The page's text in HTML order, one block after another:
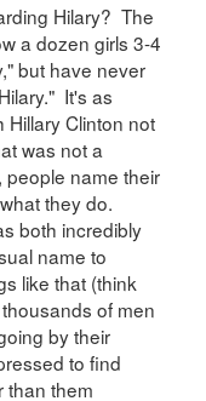
Hilary? The
a dozen girls 3-4
but have never
It's as
Hillary Clinton not
was not a
people name their
they do.
both incredibly
name to
like that (think
of men
by their
to find
than them